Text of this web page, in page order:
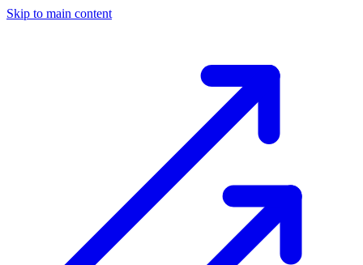
Skip to main content